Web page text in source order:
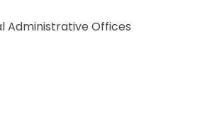
Administrative Offices